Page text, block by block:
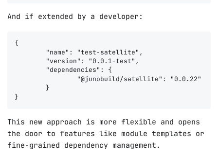
And if extended by a developer:
{
This new approach is more flexible and opens
the door to features like module templates or
fine-grained dependency management.